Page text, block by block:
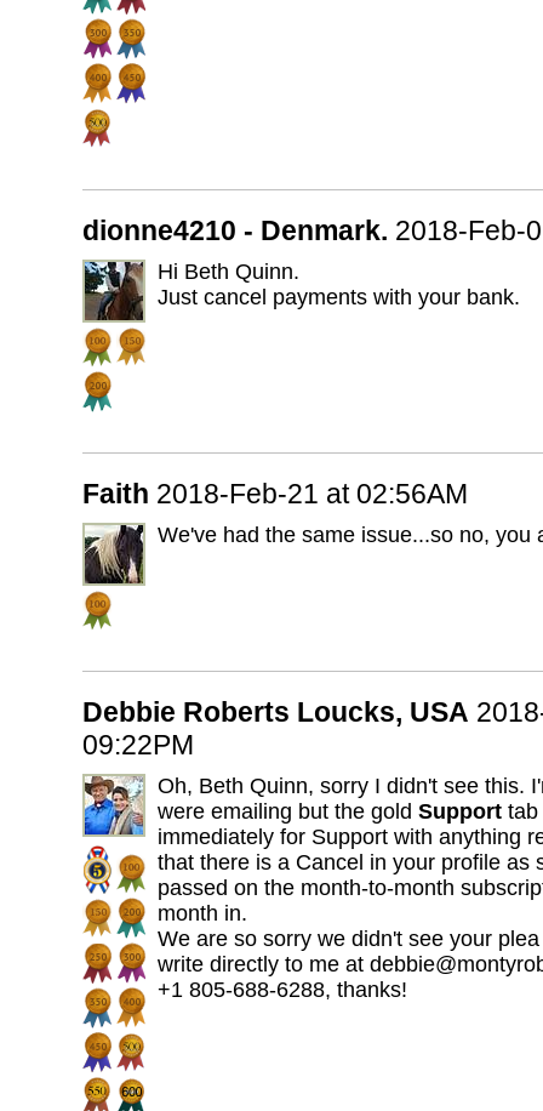
dionne4210 - Denmark. 2018-Feb-
Hi Beth Quinn.
Just cancel payments with your bank.
Faith 2018-Feb-21 at 02:56AM
We've had the same issue...so no,
Debbie Roberts Loucks, USA
09:22PM
Oh, Beth Quinn, sorry I didn't see this.
were emailing but the gold Support tab
immediately for Support with anything
that there is a Cancel in your profile as
passed on the month-to-month
month in.
We are so sorry we didn't see your
write directly to me at
+1 805-688-6288, thanks!